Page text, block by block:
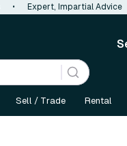
• Expert, Impartial Advice
Sell / Trade Rental